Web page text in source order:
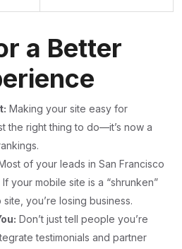
a Better
Making your site easy for
the right thing to do—it’s now a
of your leads in San Francisco
your mobile site is a “shrunken”
you’re losing business.
Don’t just tell people you’re
testimonials and partner